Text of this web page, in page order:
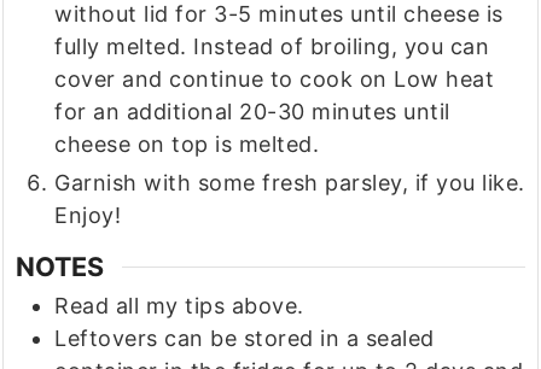
without lid for 3-5 minutes until cheese is
fully melted. Instead of broiling, you can
cover and continue to cook on Low heat
for an additional 20-30 minutes until
cheese on top is melted.
Garnish with some fresh parsley, if you like.
Enjoy!
NOTES
Read all my tips above.
Leftovers can be stored in a sealed